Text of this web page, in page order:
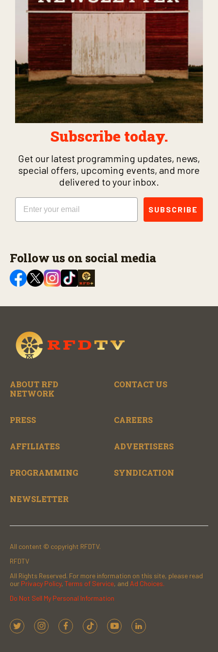
Subscribe today.
Get our latest programming updates, news,
special offers, upcoming events, and more
delivered to your inbox.
Email
SUBSCRIBE
Follow us on social media
ABOUT RFD
NETWORK
CONTACT US
PRESS CAREERS
AFFILIATES ADVERTISERS
PROGRAMMING SYNDICATION
NEWSLETTER
All content © copyright RFDTV.
RFDTV
All Rights Reserved. For more information on this site, please read
our Privacy Policy, Terms of Service, and Ad Choices.
Do Not Sell My Personal Information
t
i
f
t
y
l